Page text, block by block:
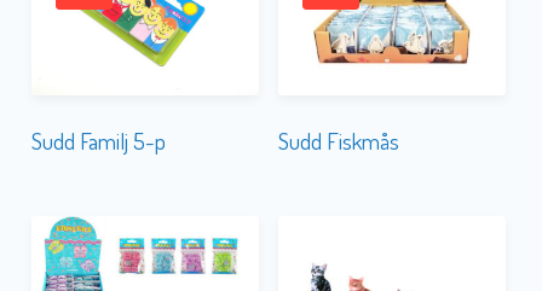
Sudd Familj 5-p Sudd Fiskmås